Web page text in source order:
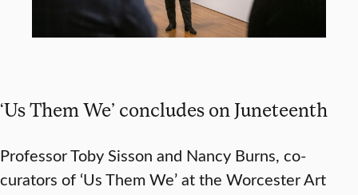
‘Us Them We’ concludes on Juneteenth
Professor Toby Sisson and Nancy Burns, co-
curators of ‘Us Them We’ at the Worcester Art